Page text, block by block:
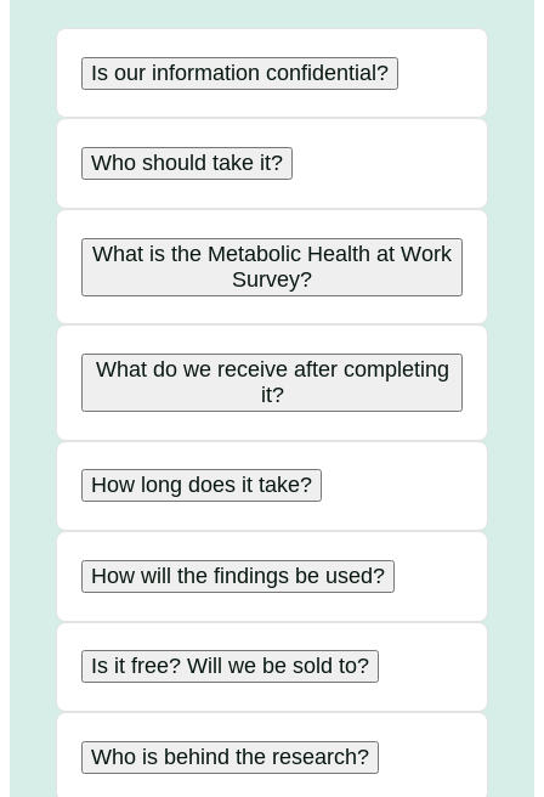
Is our information confidential?
Who should take it?
What is the Metabolic Health at Work
Survey?
What do we receive after completing
it?
How long does it take?
How will the findings be used?
Is it free? Will we be sold to?
Who is behind the research?